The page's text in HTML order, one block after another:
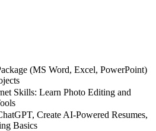
(MS Word, Excel, PowerPoint)
Skills: Learn Photo Editing and
Create AI-Powered Resumes,
Basics